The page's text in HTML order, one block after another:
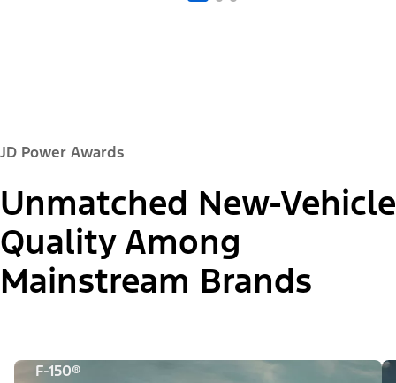
JD Power Awards
Unmatched New-Vehicle
Quality Among
Mainstream Brands
F-150®